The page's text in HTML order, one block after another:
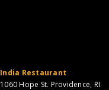
India Restaurant
1060 Hope St. Providence, RI